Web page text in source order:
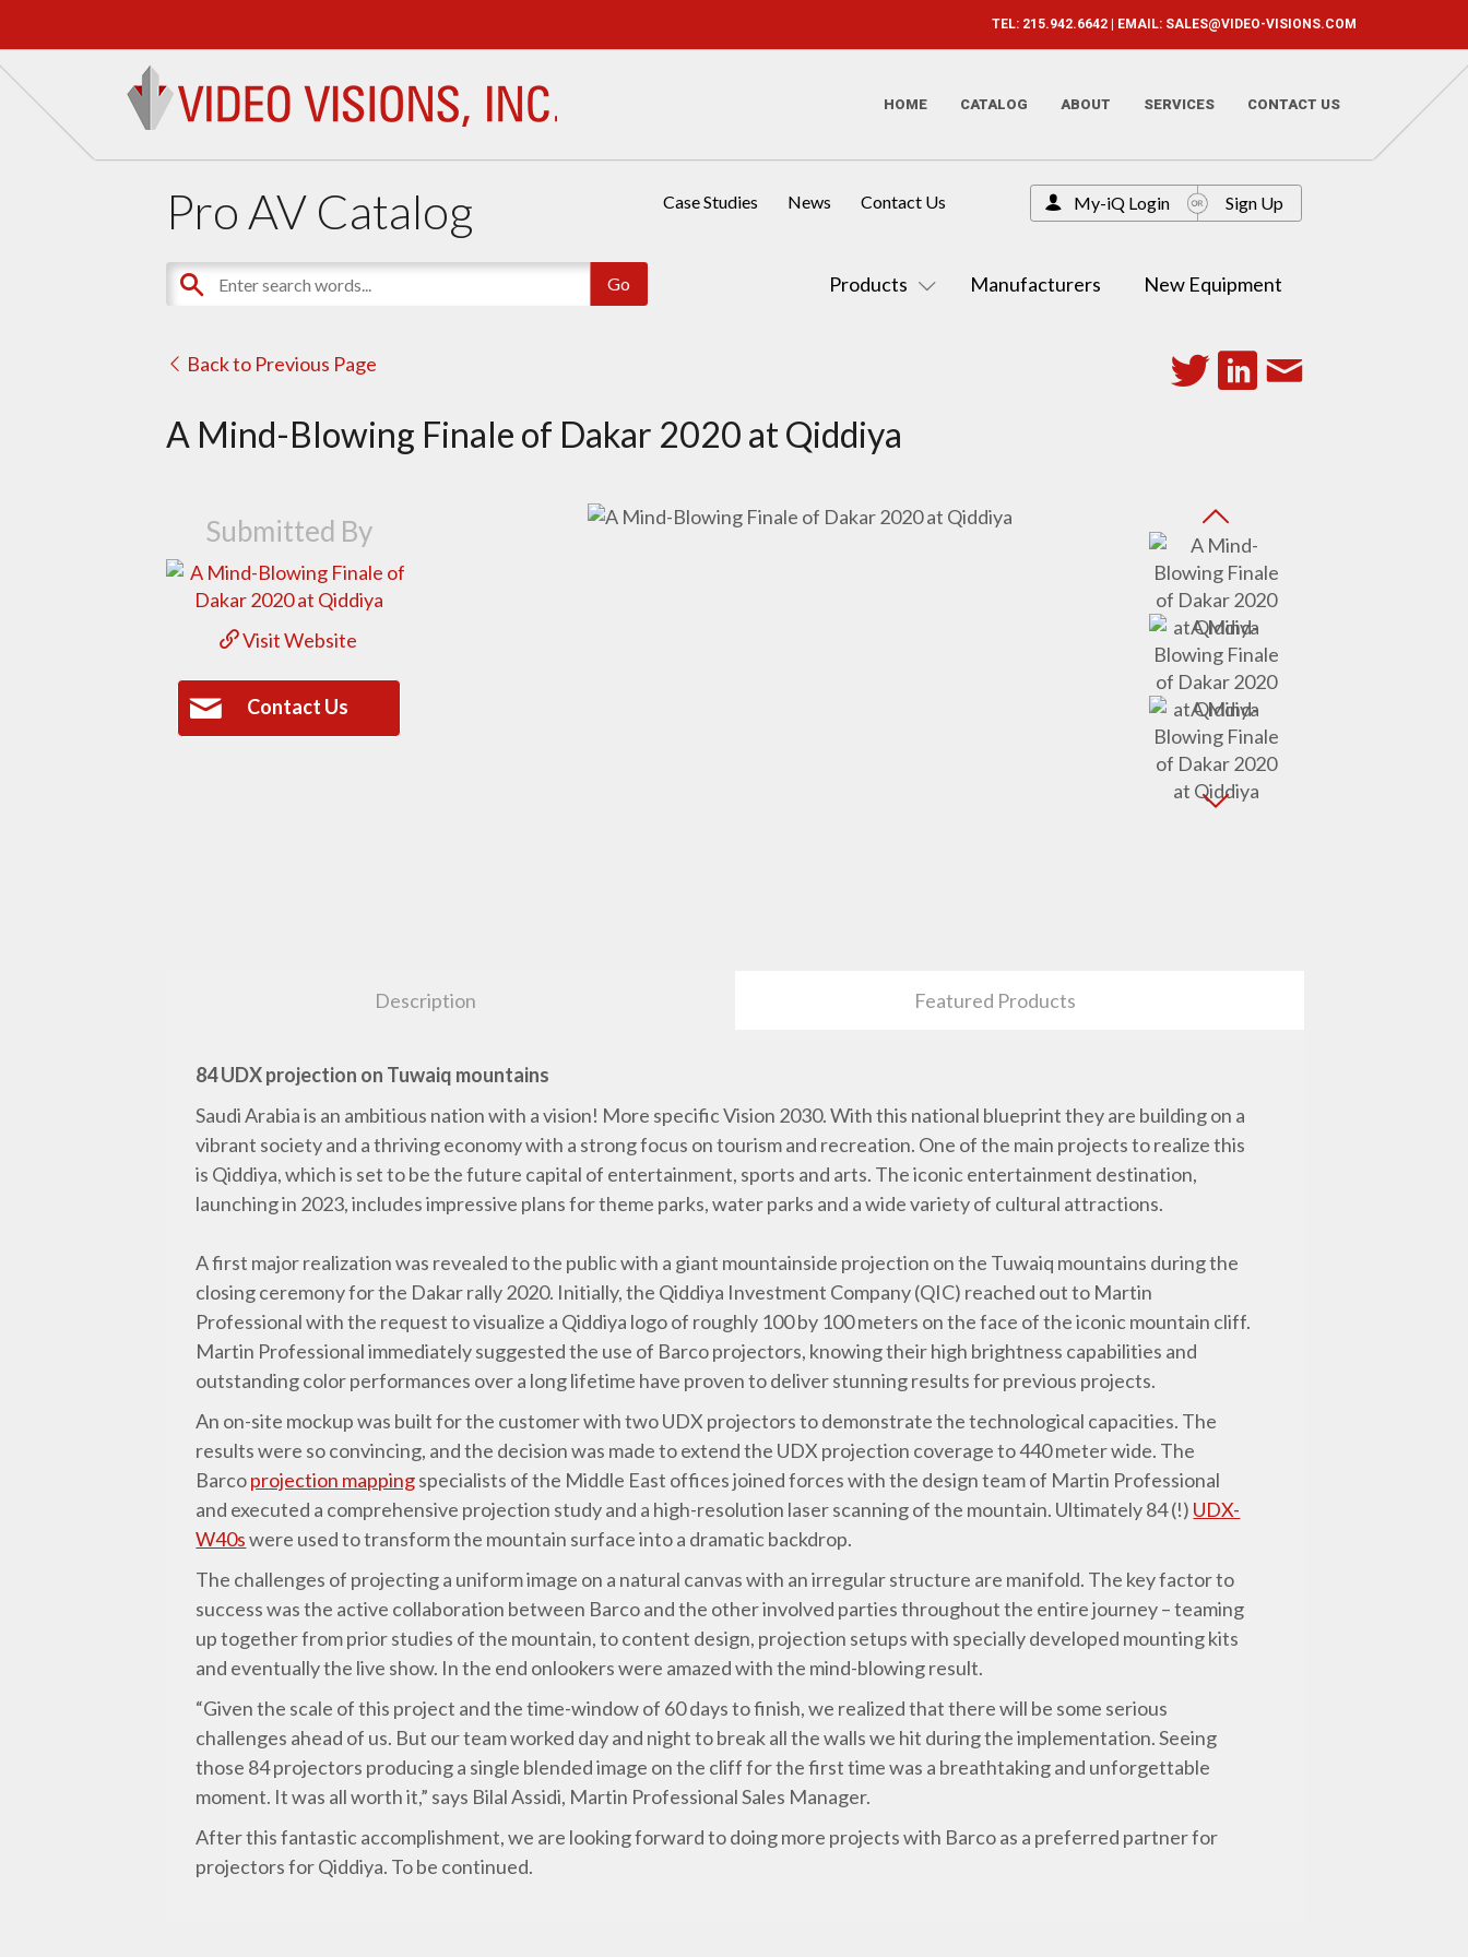
TEL: 215.942.6642 | EMAIL: SALES@VIDEO-VISIONS.COM
HOME CATALOG ABOUT SERVICES CONTACT US
Pro AV Catalog
Products Manufacturers New Equipment
Case Studies News Contact Us My-iQ Login Sign Up
Back to Previous Page
A Mind-Blowing Finale of Dakar 2020 at Qiddiya
Submitted By
Visit Website
Contact Us
Description Featured Products
84 UDX projection on Tuwaiq mountains
Saudi Arabia is an ambitious nation with a vision! More specific Vision 2030. With this national blueprint they are building on a
vibrant society and a thriving economy with a strong focus on tourism and recreation. One of the main projects to realize this
is Qiddiya, which is set to be the future capital of entertainment, sports and arts. The iconic entertainment destination,
launching in 2023, includes impressive plans for theme parks, water parks and a wide variety of cultural attractions.
A first major realization was revealed to the public with a giant mountainside projection on the Tuwaiq mountains during the
closing ceremony for the Dakar rally 2020. Initially, the Qiddiya Investment Company (QIC) reached out to Martin
Professional with the request to visualize a Qiddiya logo of roughly 100 by 100 meters on the face of the iconic mountain cliff.
Martin Professional immediately suggested the use of Barco projectors, knowing their high brightness capabilities and
outstanding color performances over a long lifetime have proven to deliver stunning results for previous projects.
An on-site mockup was built for the customer with two UDX projectors to demonstrate the technological capacities. The
results were so convincing, and the decision was made to extend the UDX projection coverage to 440 meter wide. The
Barcoprojection mappingspecialists of the Middle East offices joined forces with the design team of Martin Professional
and executed a comprehensive projection study and a high-resolution laser scanning of the mountain. Ultimately 84 (!) UDX-
W40swere used to transform the mountain surface into a dramatic backdrop.
The challenges of projecting a uniform image on a natural canvas with an irregular structure are manifold. The key factor to
success was the active collaboration between Barco and the other involved parties throughout the entire journey – teaming
up together from prior studies of the mountain, to content design, projection setups with specially developed mounting kits
and eventually the live show. In the end onlookers were amazed with the mind-blowing result.
“Given the scale of this project and the time-window of 60 days to finish, we realized that there will be some serious
challenges ahead of us. But our team worked day and night to break all the walls we hit during the implementation. Seeing
those 84 projectors producing a single blended image on the cliff for the first time was a breathtaking and unforgettable
moment. It was all worth it,” says Bilal Assidi, Martin Professional Sales Manager.
After this fantastic accomplishment, we are looking forward to doing more projects with Barco as a preferred partner for
projectors for Qiddiya. To be continued.